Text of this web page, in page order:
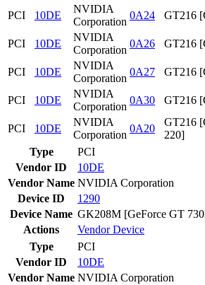
PCI
10DE
NVIDIA
Corporation
0A24 GT216
PCI
10DE
NVIDIA
Corporation
0A26 GT216
PCI
10DE
NVIDIA
Corporation
0A27 GT216
PCI
10DE
NVIDIA
Corporation
0A30 GT216
PCI
10DE
NVIDIA
Corporation
0A20
GT216
220]
Type
PCI
Vendor ID
10DE
Vendor Name NVIDIA Corporation
Device ID
1290
Device Name GK208M [GeForce GT
Actions
VendorDevice
Type
PCI
Vendor ID
10DE
Vendor Name NVIDIA Corporation